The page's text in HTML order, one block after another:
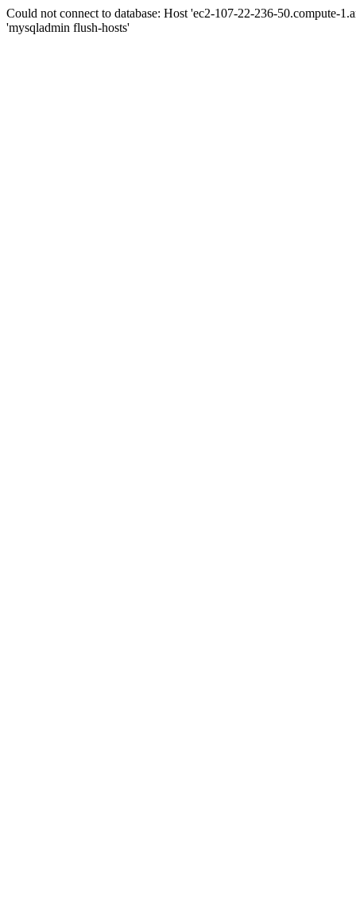
Could not connect to database: Host 'ec2-107-22-236-50.compute-
'mysqladmin flush-hosts'